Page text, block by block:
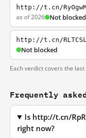
http://t.cn/
as of 2026 Not blocked
http://t.cn/
Not blocked
Each verdict covers the
Frequently
Is http://t.cn/
right now?